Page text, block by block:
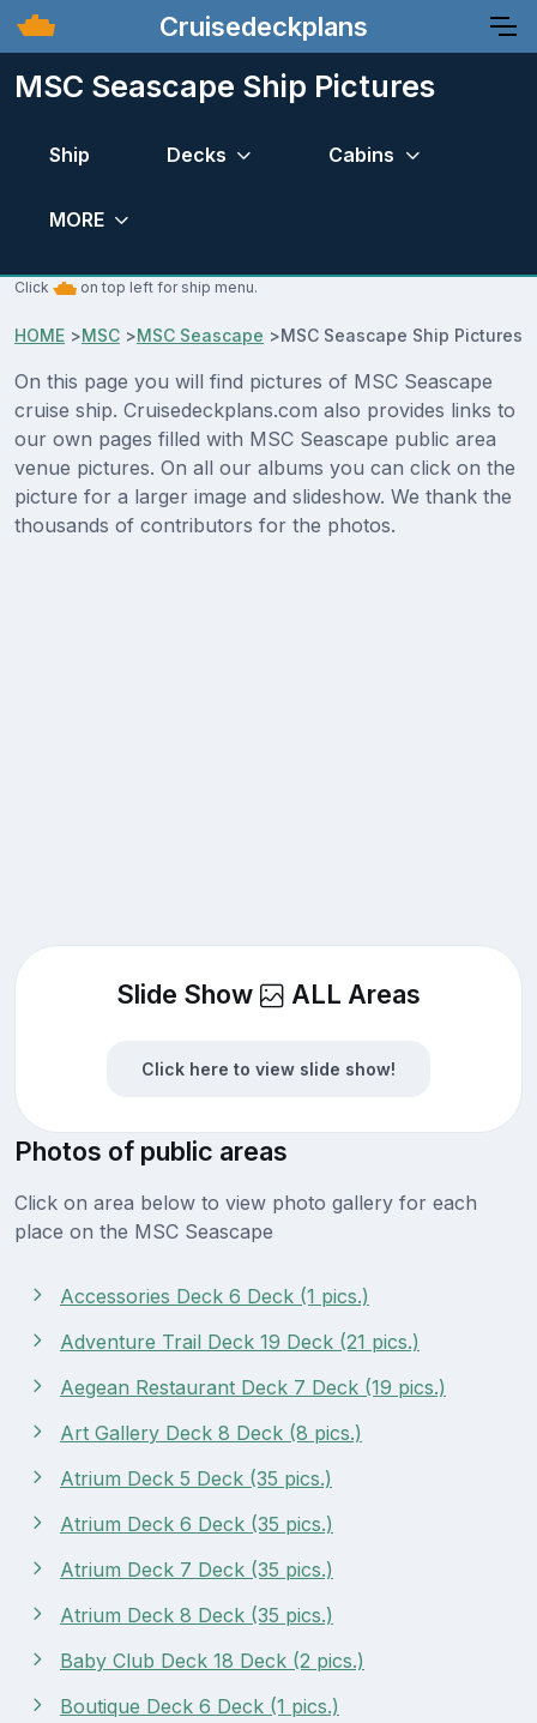
Cruisedeckplans
MSC Seascape Ship Pictures
Ship Decks Cabins
MORE
Click on top left for ship menu.
HOME >MSC >MSC Seascape >MSC Seascape Ship Pictures
On this page you will find pictures of MSC Seascape
cruise ship. Cruisedeckplans.com also provides links to
our own pages filled with MSC Seascape public area
venue pictures. On all our albums you can click on the
picture for a larger image and slideshow. We thank the
thousands of contributors for the photos.
Slide Show ALL Areas
Click here to view slide show!
Photos of public areas
Click on area below to view photo gallery for each
place on the MSC Seascape
Accessories Deck 6 Deck (1 pics.)
Adventure Trail Deck 19 Deck (21 pics.)
Aegean Restaurant Deck 7 Deck (19 pics.)
Art Gallery Deck 8 Deck (8 pics.)
Atrium Deck 5 Deck (35 pics.)
Atrium Deck 6 Deck (35 pics.)
Atrium Deck 7 Deck (35 pics.)
Atrium Deck 8 Deck (35 pics.)
Baby Club Deck 18 Deck (2 pics.)
Boutique Deck 6 Deck (1 pics.)